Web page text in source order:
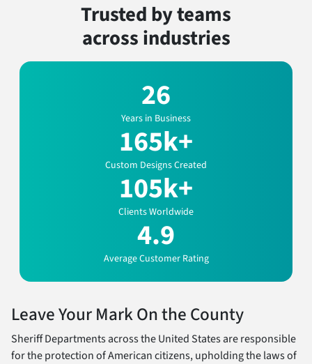
Trusted by teams
across industries
26
Years in Business
165k+
Custom Designs Created
105k+
Clients Worldwide
4.9
Average Customer Rating
Leave Your Mark On the County
Sheriff Departments across the United States are responsible
for the protection of American citizens, upholding the laws of